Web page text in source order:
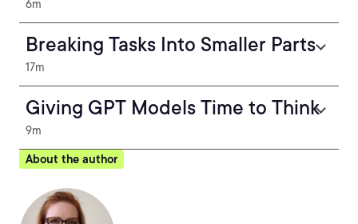
6m
Breaking Tasks Into Smaller Parts
17m
Giving GPT Models Time to Think
9m
About the author